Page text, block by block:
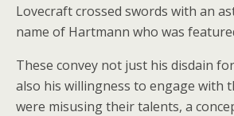
Lovecraft crossed swords with an
name of Hartmann who was
These convey not just his disdain
also his willingness to engage with
were misusing their talents, a